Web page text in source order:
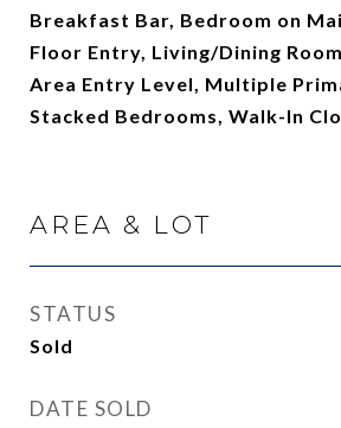
Breakfast Bar, Bedroom on
Floor Entry, Living/Dining
Area Entry Level, Multiple
Stacked Bedrooms, Walk-In
AREA & LOT
STATUS
Sold
DATE SOLD